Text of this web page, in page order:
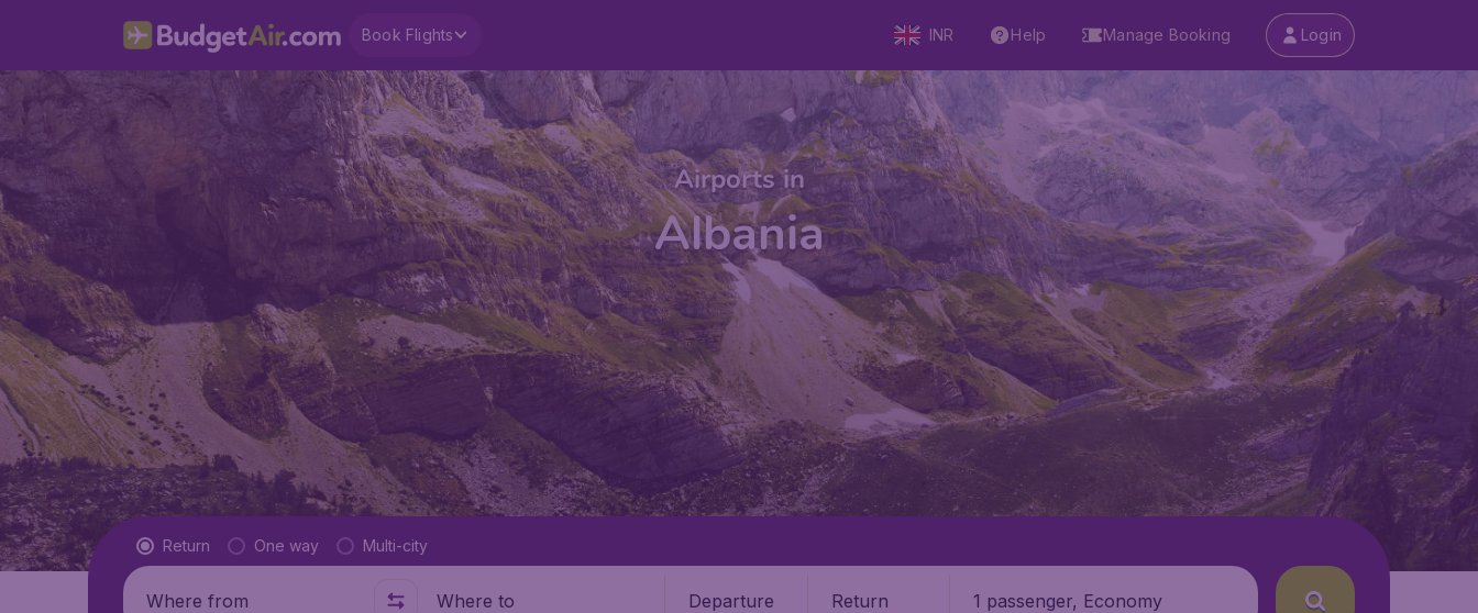
Book Flights INR Help Manage Booking Login
Airports in
Albania
Flight type
Return One way Multi-city
Where from Where to Departure Return 1 passenger, Economy